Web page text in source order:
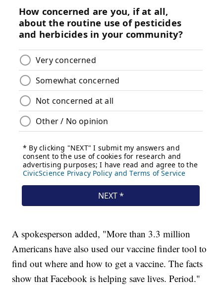
A spokesperson added, "More than 3.3 million
Americans have also used our vaccine finder tool to
find out where and how to get a vaccine. The facts
show that Facebook is helping save lives. Period."